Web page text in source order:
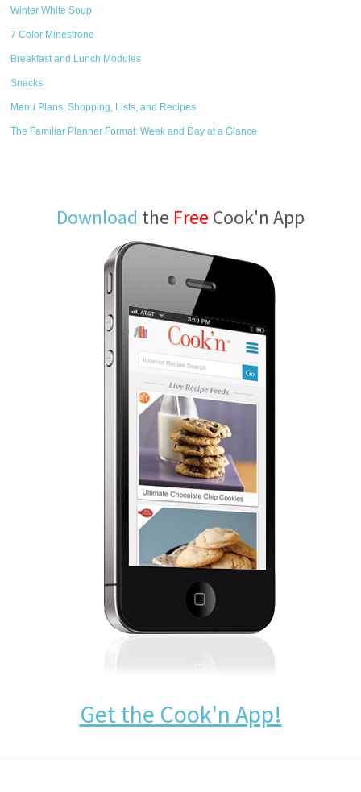
Winter White Soup
7 Color Minestrone
Breakfast and Lunch Modules
Snacks
Menu Plans, Shopping, Lists, and Recipes
The Familiar Planner Format: Week and Day at a Glance
Download the Free Cook'n App
Get the Cook'n App!